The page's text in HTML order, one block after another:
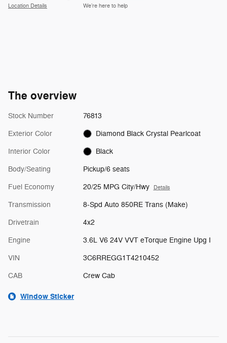
Location Details We’re here to help
The overview
Stock Number 76813
Exterior Color Diamond Black Crystal Pearlcoat
Interior Color Black
Body/Seating Pickup/6 seats
Fuel Economy 20/25 MPG City/Hwy Details
Transmission 8-Spd Auto 850RE Trans (Make)
Drivetrain 4x2
Engine 3.6L V6 24V VVT eTorque Engine Upg I
VIN 3C6RREGG1T4210452
CAB Crew Cab
Window Sticker